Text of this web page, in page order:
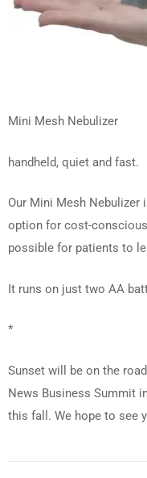
Mini Mesh Nebulizer
handheld, quiet and fast.
Our Mini Mesh Nebulizer
option for cost-
possible for patients to
It runs on just two AA
*
Sunset will be on the
News Business Summit
this fall. We hope to see